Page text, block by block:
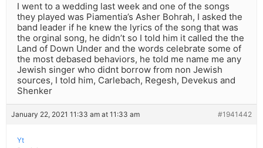
I went to a wedding last week and one of the songs
they played was Piamentia’s Asher Bohrah, I asked the
band leader if he knew the lyrics of the song that was
the orginal song, he didn’t so I told him it called the the
Land of Down Under and the words celebrate some of
the most debased behaviors, he told me name me any
Jewish singer who didnt borrow from non Jewish
sources, I told him, Carlebach, Regesh, Devekus and
Shenker
January 22, 2021 11:33 am at 11:33 am #1941442
Yt